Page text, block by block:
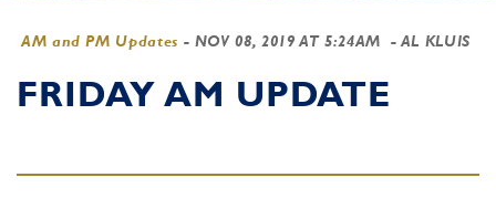
AM and PM Updates - NOV 08, 2019 AT 5:24AM - AL KLUIS
FRIDAY AM UPDATE